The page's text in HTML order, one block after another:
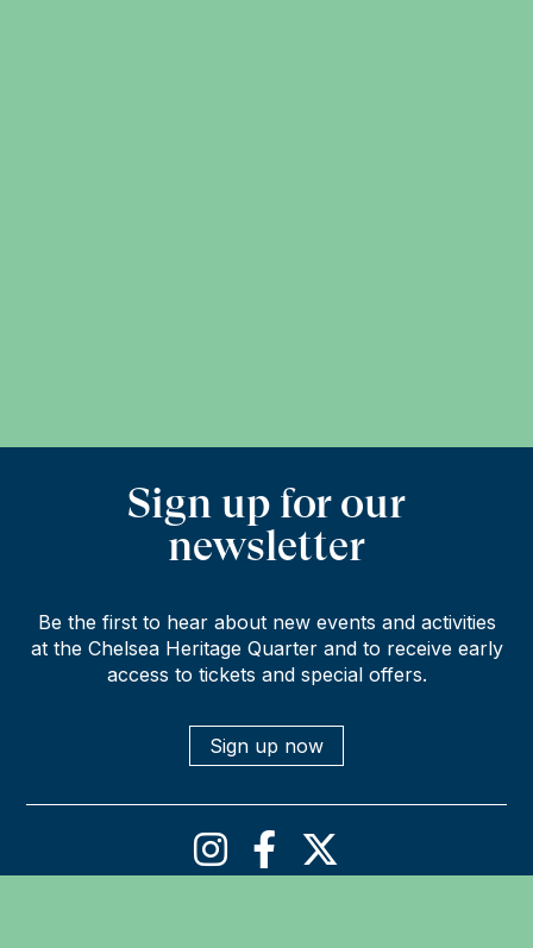
Sign up for our
newsletter
Be the first to hear about new events and activities
at the Chelsea Heritage Quarter and to receive early
access to tickets and special offers.
Sign up now